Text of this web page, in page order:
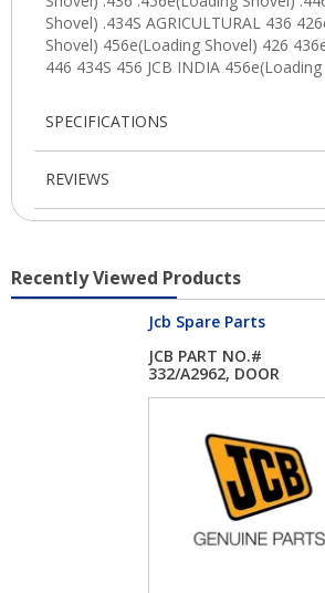
SPECIFICATIONS
REVIEWS
Recently Viewed Products
Jcb Spare Parts
JCB PART NO.#
332/A2962, DOOR